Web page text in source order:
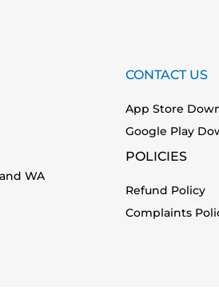
WA
CONTACT US
App Store
Google Play
POLICIES
Refund Policy
Complaints